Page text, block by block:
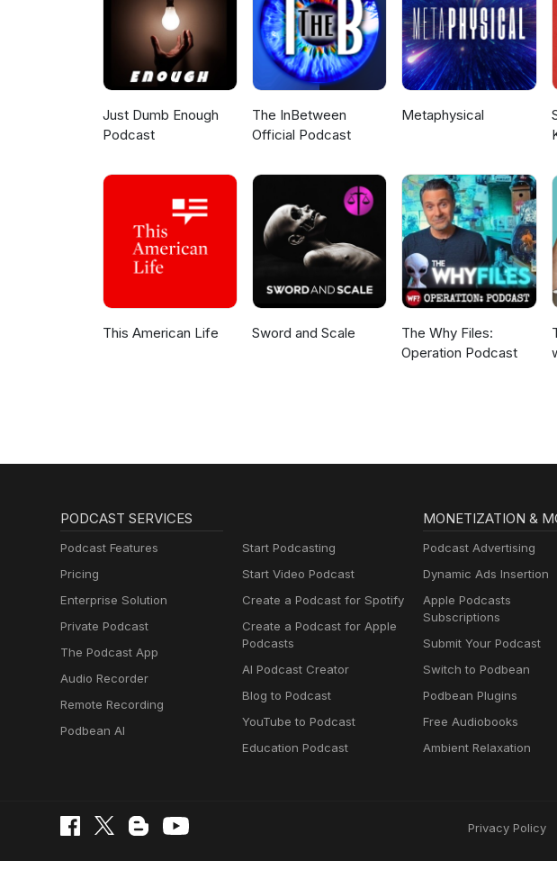
Just Dumb Enough
Podcast
The InBetween
Official Podcast
Metaphysical
This American Life Sword and Scale
The Why Files:
Operation Podcast
PODCAST SERVICES
Podcast Features
Pricing
Enterprise Solution
Private Podcast
The Podcast App
Audio Recorder
Remote Recording
Podbean AI
Start Podcasting
Start Video Podcast
Create a Podcast for Spotify
Create a Podcast for Apple
Podcasts
AI Podcast Creator
Blog to Podcast
YouTube to Podcast
Education Podcast
MONETIZATION &
Podcast Advertising
Dynamic Ads Insertion
Apple Podcasts
Subscriptions
Submit Your Podcast
Switch to Podbean
Podbean Plugins
Free Audiobooks
Ambient Relaxation
Privacy Policy